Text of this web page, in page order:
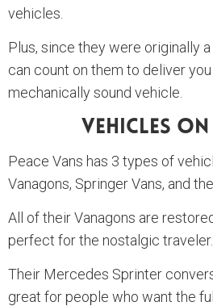
vehicles.
Plus, since they were originally
can count on them to deliver
mechanically sound vehicle.
Vehicles
Peace Vans has 3 types of
Vanagons, Springer Vans, and
All of their Vanagons are
perfect for the nostalgic traveler.
Their Mercedes Sprinter
great for people who want the